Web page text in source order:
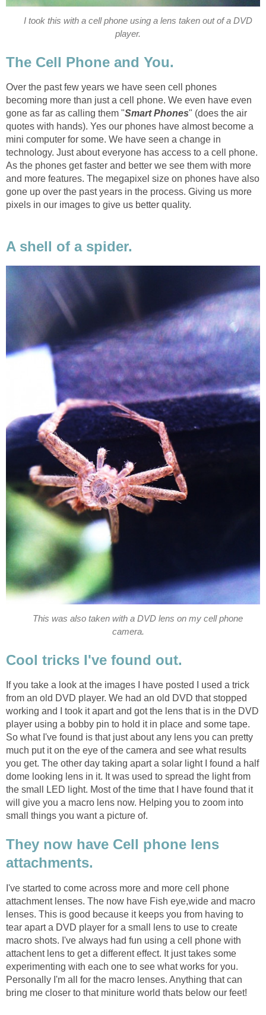
I took this with a cell phone using a lens taken out of a DVD
player.
The Cell Phone and You.
Over the past few years we have seen cell phones
becoming more than just a cell phone. We even have even
gone as far as calling them "Smart Phones" (does the air
quotes with hands). Yes our phones have almost become a
mini computer for some. We have seen a change in
technology. Just about everyone has access to a cell phone.
As the phones get faster and better we see them with more
and more features. The megapixel size on phones have also
gone up over the past years in the process. Giving us more
pixels in our images to give us better quality.
A shell of a spider.
This was also taken with a DVD lens on my cell phone
camera.
Cool tricks I've found out.
If you take a look at the images I have posted I used a trick
from an old DVD player. We had an old DVD that stopped
working and I took it apart and got the lens that is in the DVD
player using a bobby pin to hold it in place and some tape.
So what I've found is that just about any lens you can pretty
much put it on the eye of the camera and see what results
you get. The other day taking apart a solar light I found a half
dome looking lens in it. It was used to spread the light from
the small LED light. Most of the time that I have found that it
will give you a macro lens now. Helping you to zoom into
small things you want a picture of.
They now have Cell phone lens
attachments.
I've started to come across more and more cell phone
attachment lenses. The now have Fish eye,wide and macro
lenses. This is good because it keeps you from having to
tear apart a DVD player for a small lens to use to create
macro shots. I've always had fun using a cell phone with
attachent lens to get a different effect. It just takes some
experimenting with each one to see what works for you.
Personally I'm all for the macro lenses. Anything that can
bring me closer to that miniture world thats below our feet!